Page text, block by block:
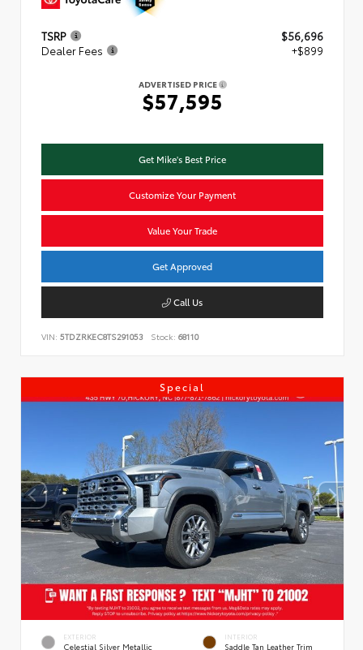
TSRP
$56,696
Dealer Fees
+$899
ADVERTISED PRICE
$57,595
Get Mike's Best Price
Customize Your Payment
Value Your Trade
Get Approved
Call Us
VIN: 5TDZRKEC8TS291053 Stock: 68110
Special
EXTERIOR
Celestial Silver Metallic
INTERIOR
Saddle Tan Leather Trim